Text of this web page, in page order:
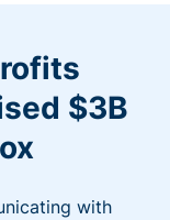
$3B
with